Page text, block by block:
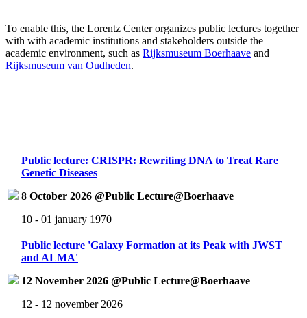
To enable this, the Lorentz Center organizes public lectures together
with with academic institutions and stakeholders outside the
academic environment, such as Rijksmuseum Boerhaave and
Rijksmuseum van Oudheden.
Public lecture: CRISPR: Rewriting DNA to Treat Rare
Genetic Diseases
8 October 2026 @Public Lecture@Boerhaave
10 - 01 january 1970
Public lecture 'Galaxy Formation at its Peak with JWST
and ALMA'
12 November 2026 @Public Lecture@Boerhaave
12 - 12 november 2026